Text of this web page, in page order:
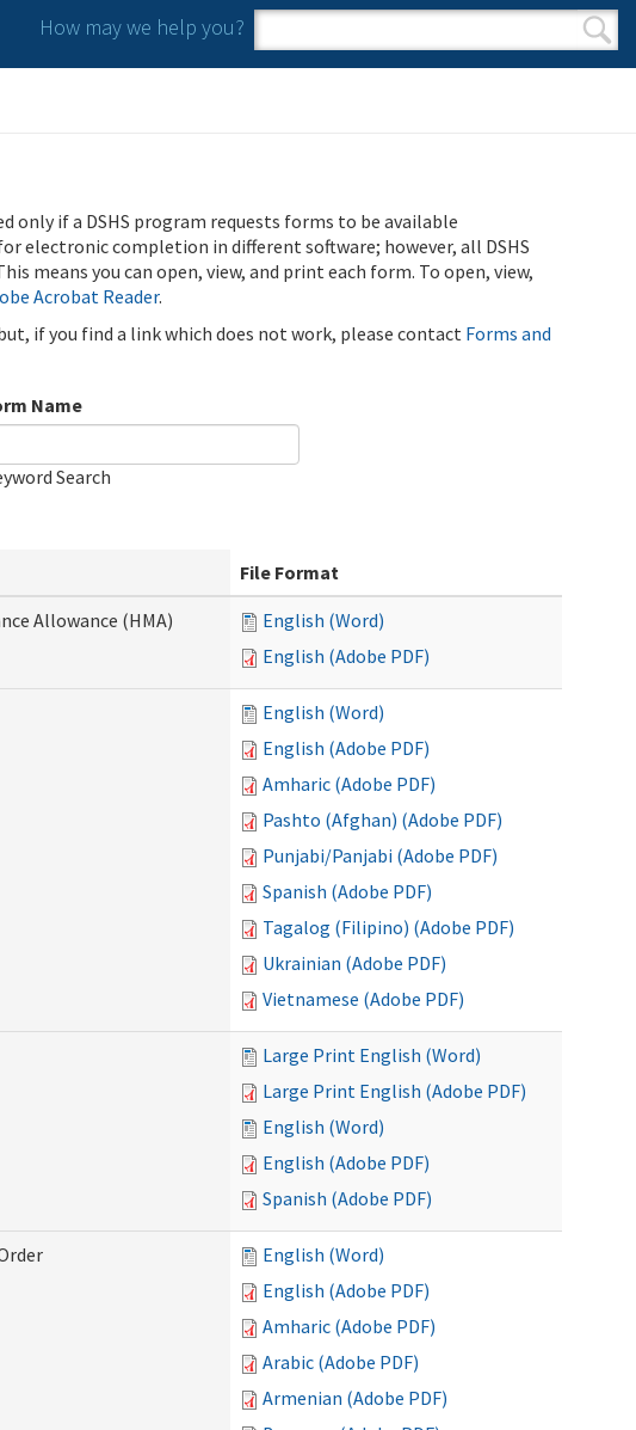
How may we help you?
Search form
Search
only if a DSHS program requests forms to be available
electronic completion in different software; however, all DSHS
means you can open, view, and print each form. To open, view,
Acrobat Reader.
if you find a link which does not work, please contact Forms and
Name
Search
File Format
Allowance (HMA)
English (Word)
English (Adobe PDF)
English (Word)
English (Adobe PDF)
Amharic (Adobe PDF)
Pashto (Afghan) (Adobe PDF)
Punjabi/Panjabi (Adobe PDF)
Spanish (Adobe PDF)
Tagalog (Filipino) (Adobe PDF)
Ukrainian (Adobe PDF)
Vietnamese (Adobe PDF)
Large Print English (Word)
Large Print English (Adobe PDF)
English (Word)
English (Adobe PDF)
Spanish (Adobe PDF)
English (Word)
English (Adobe PDF)
Amharic (Adobe PDF)
Arabic (Adobe PDF)
Armenian (Adobe PDF)